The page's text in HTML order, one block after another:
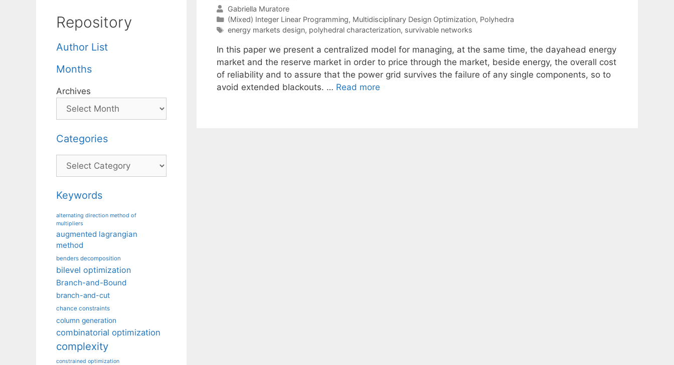
Gabriella Muratore
Categories
(Mixed) Integer Linear Programming, Multidisciplinary Design Optimization, Polyhedra
Tags
energy markets design, polyhedral characterization, survivable networks
In this paper we present a centralized model for managing, at the same time, the dayahead energy
market and the reserve market in order to price through the market, beside energy, the overall cost
of reliability and to assure that the power grid survives the failure of any single components, so to
avoid extended blackouts. … Read more
Repository
Author List
Months
Archives
Categories
Categories
Keywords
alternating direction method of
multipliers
augmented lagrangian
method
benders decomposition
bilevel optimization
Branch-and-Bound
branch-and-cut
chance constraints
column generation
combinatorial optimization
complexity
constrained optimization